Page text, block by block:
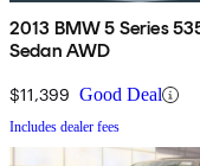
2013 BMW 5 Series
Sedan AWD
$11,399 Good Deal
Includes dealer fees